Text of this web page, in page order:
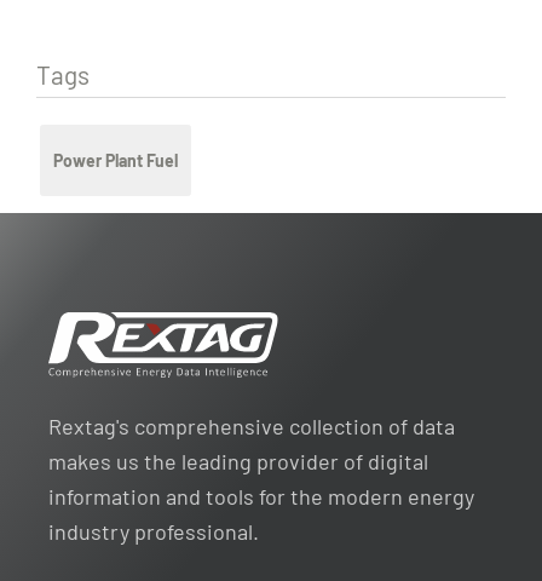
Tags
Power Plant Fuel
Rextag's comprehensive collection of data
makes us the leading provider of digital
information and tools for the modern energy
industry professional.